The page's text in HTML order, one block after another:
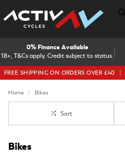
18+, T&Cs apply, Credit subject to status.
0% Finance Available
FREE SHIPPING ON ORDERS OVER £40
Home Bikes
Sort
Bikes